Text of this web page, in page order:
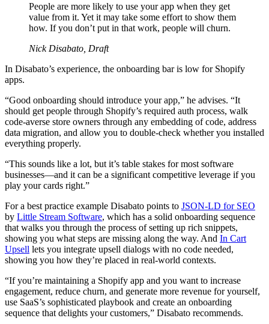
People are more likely to use your app when they get
value from it. Yet it may take some effort to show them
how. If you don’t put in that work, people will churn.
Nick Disabato, Draft
In Disabato’s experience, the onboarding bar is low for Shopify
apps.
“Good onboarding should introduce your app,” he advises. “It
should get people through Shopify’s required auth process, walk
code-averse store owners through any embedding of code, address
data migration, and allow you to double-check whether you installed
everything properly.
“This sounds like a lot, but it’s table stakes for most software
businesses—and it can be a significant competitive leverage if you
play your cards right.”
For a best practice example Disabato points to JSON-LD for SEO
by Little Stream Software, which has a solid onboarding sequence
that walks you through the process of setting up rich snippets,
showing you what steps are missing along the way. And In Cart
Upsell lets you integrate upsell dialogs with no code needed,
showing you how they’re placed in real-world contexts.
“If you’re maintaining a Shopify app and you want to increase
engagement, reduce churn, and generate more revenue for yourself,
use SaaS’s sophisticated playbook and create an onboarding
sequence that delights your customers,” Disabato recommends.